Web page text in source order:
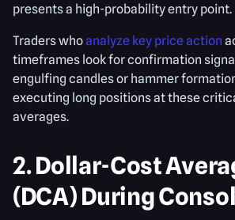
presents a high-probability entry point.
Traders whoanalyze key price action
timeframes look for confirmation
engulfing candles or hammer
executing long positions at these
averages.
2. Dollar-Cost
(DCA) During